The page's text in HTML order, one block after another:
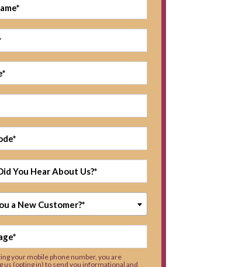
a New Customer?*
your mobile phone number, you are
us (opting in) to send you informational and